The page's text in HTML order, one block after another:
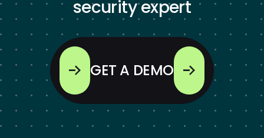
security expert
GET A DEMO